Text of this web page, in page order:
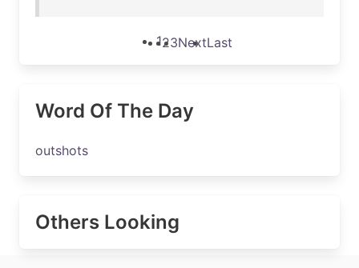
123NextLast
Word Of The Day
outshots
Others Looking